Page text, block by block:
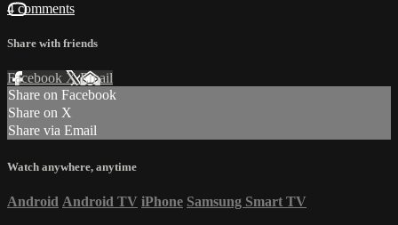
4 comments
Share with friends
Facebook XEmail
Share on Facebook
Share on X
Share via Email
Watch anywhere, anytime
Android Android TV iPhone Samsung Smart TV